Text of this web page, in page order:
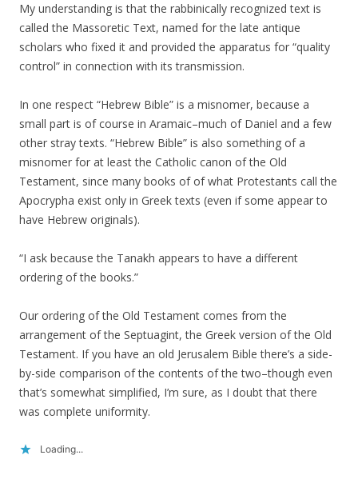
My understanding is that the rabbinically recognized text is
called the Massoretic Text, named for the late antique
scholars who fixed it and provided the apparatus for “quality
control” in connection with its transmission.
In one respect “Hebrew Bible” is a misnomer, because a
small part is of course in Aramaic–much of Daniel and a few
other stray texts. “Hebrew Bible” is also something of a
misnomer for at least the Catholic canon of the Old
Testament, since many books of of what Protestants call the
Apocrypha exist only in Greek texts (even if some appear to
have Hebrew originals).
“I ask because the Tanakh appears to have a different
ordering of the books.”
Our ordering of the Old Testament comes from the
arrangement of the Septuagint, the Greek version of the Old
Testament. If you have an old Jerusalem Bible there’s a side-
by-side comparison of the contents of the two–though even
that’s somewhat simplified, I’m sure, as I doubt that there
was complete uniformity.
Loading...